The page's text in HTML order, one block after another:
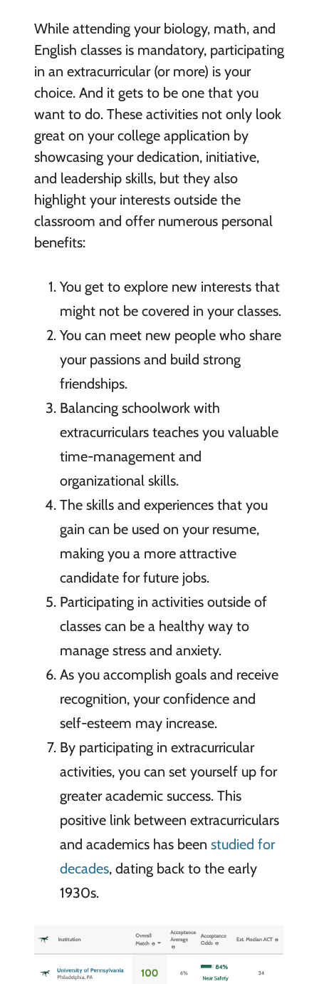
While attending your biology, math, and
English classes is mandatory, participating
in an extracurricular (or more) is your
choice. And it gets to be one that you
want to do. These activities not only look
great on your college application by
showcasing your dedication, initiative,
and leadership skills, but they also
highlight your interests outside the
classroom and offer numerous personal
benefits:
You get to explore new interests that
might not be covered in your classes.
You can meet new people who share
your passions and build strong
friendships.
Balancing schoolwork with
extracurriculars teaches you valuable
time-management and
organizational skills.
The skills and experiences that you
gain can be used on your resume,
making you a more attractive
candidate for future jobs.
Participating in activities outside of
classes can be a healthy way to
manage stress and anxiety.
As you accomplish goals and receive
recognition, your confidence and
self-esteem may increase.
By participating in extracurricular
activities, you can set yourself up for
greater academic success. This
positive link between extracurriculars
and academics has been studied for
decades, dating back to the early
1930s.